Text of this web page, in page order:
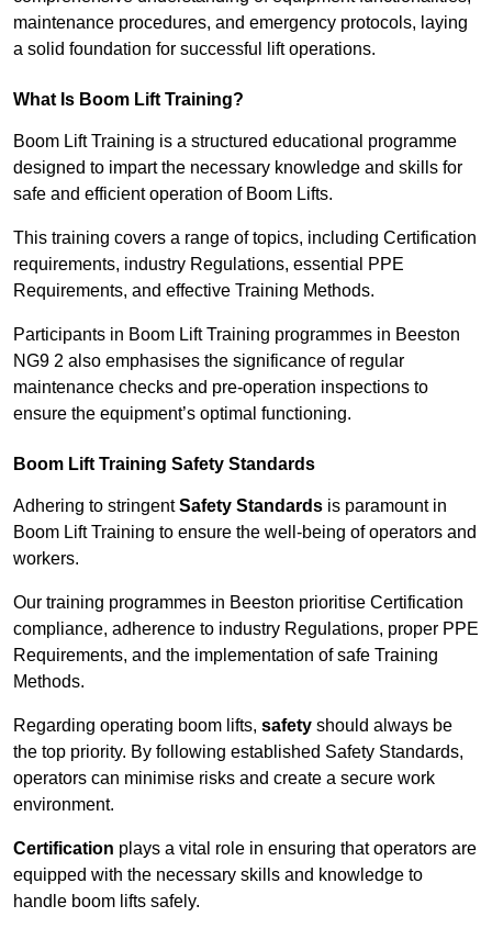
maintenance procedures, and emergency protocols, laying
a solid foundation for successful lift operations.
What Is Boom Lift Training?
Boom Lift Training is a structured educational programme
designed to impart the necessary knowledge and skills for
safe and efficient operation of Boom Lifts.
This training covers a range of topics, including Certification
requirements, industry Regulations, essential PPE
Requirements, and effective Training Methods.
Participants in Boom Lift Training programmes in Beeston
NG9 2 also emphasises the significance of regular
maintenance checks and pre-operation inspections to
ensure the equipment’s optimal functioning.
Boom Lift Training Safety Standards
Adhering to stringentSafety Standards is paramount in
Boom Lift Training to ensure the well-being of operators and
workers.
Our training programmes in Beeston prioritise Certification
compliance, adherence to industry Regulations, proper PPE
Requirements, and the implementation of safe Training
Methods.
Regarding operating boom lifts, safety should always be
the top priority. By following established Safety Standards,
operators can minimise risks and create a secure work
environment.
Certification plays a vital role in ensuring that operators are
equipped with the necessary skills and knowledge to
handle boom lifts safely.